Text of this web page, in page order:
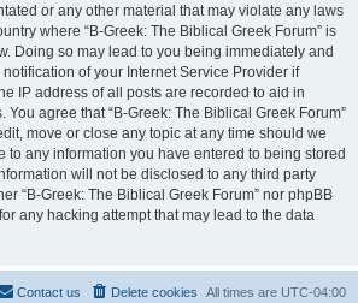
or any other material that may violate any laws
where “B-Greek: The Biblical Greek Forum” is
Doing so may lead to you being immediately and
of your Internet Service Provider if
IP address of all posts are recorded to aid in
agree that “B-Greek: The Biblical Greek Forum”
move or close any topic at any time should we
to any information you have entered to being stored
will not be disclosed to any third party
“B-Greek: The Biblical Greek Forum” nor phpBB
any hacking attempt that may lead to the data
All times are UTC-04:00
Delete cookies
Contact us